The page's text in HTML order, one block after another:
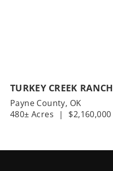
TURKEY CREEK RANCH
Payne County, OK
480± Acres
| $2,160,000